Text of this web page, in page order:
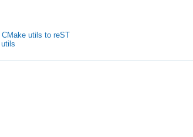
utils to reST